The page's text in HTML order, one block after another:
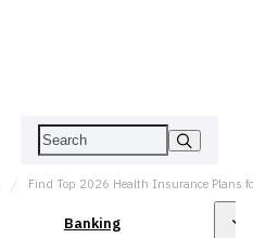
Banking